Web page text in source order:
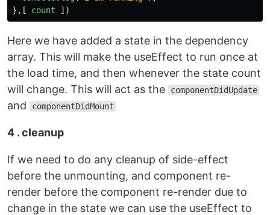
},[
count ])
Here we have added a state in the dependency
array. This will make the useEffect to run once at
the load time, and then whenever the state count
will change. This will act as the
componentDidUpdate
and componentDidMount
4 . cleanup
If we need to do any cleanup of side-effect
before the unmounting, and component re-
render before the component re-render due to
change in the state we can use the useEffect to